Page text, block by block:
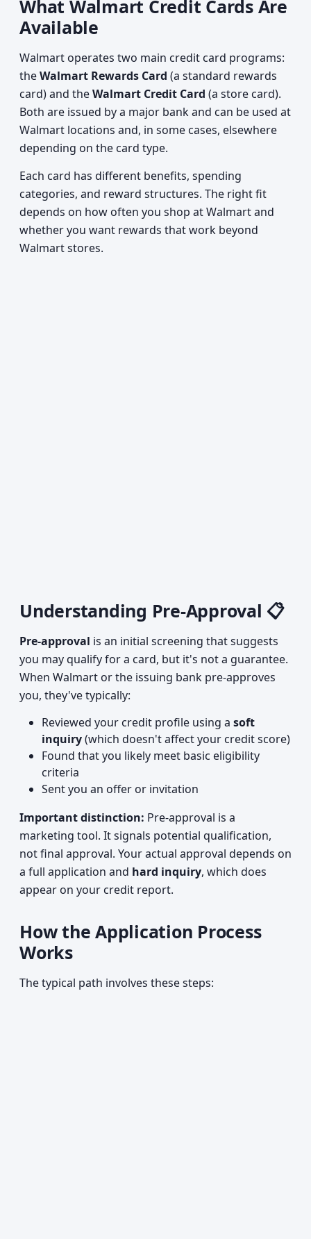
What Walmart Credit Cards Are
Available
Walmart operates two main credit card programs:
theWalmart Rewards Card (a standard rewards
card) and theWalmart Credit Card (a store card).
Both are issued by a major bank and can be used at
Walmart locations and, in some cases, elsewhere
depending on the card type.
Each card has different benefits, spending
categories, and reward structures. The right fit
depends on how often you shop at Walmart and
whether you want rewards that work beyond
Walmart stores.
Understanding Pre-Approval 📋
Pre-approval is an initial screening that suggests
you may qualify for a card, but it's not a guarantee.
When Walmart or the issuing bank pre-approves
you, they've typically:
Reviewed your credit profile using a soft
inquiry(which doesn't affect your credit score)
Found that you likely meet basic eligibility
criteria
Sent you an offer or invitation
Important distinction: Pre-approval is a
marketing tool. It signals potential qualification,
not final approval. Your actual approval depends on
a full application and hard inquiry, which does
appear on your credit report.
How the Application Process
Works
The typical path involves these steps: